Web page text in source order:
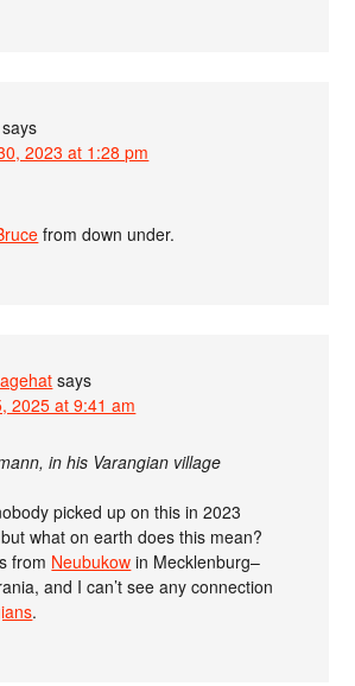
says
2023 at 1:28 pm
from down under.
says
2025 at 9:41 am
in his Varangian village
picked up on this in 2023
what on earth does this mean?
from Neubukow in Mecklenburg–
and I can’t see any connection
.